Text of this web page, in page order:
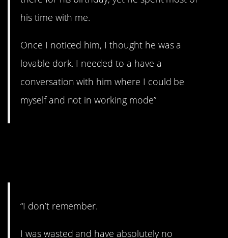
his time with me.
Once I noticed him, I thought he was a
lovable dork. I needed to a have a
conversation with him where I could be
myself and not in working mode”
“I don’t remember.
I was wasted and have absolutely no